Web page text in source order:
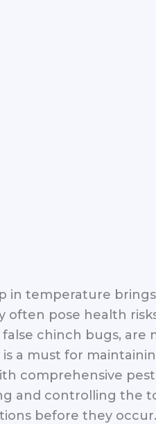
in temperature
pose health
chinch bugs, are
a must for
comprehensive
and controlling the
before they occur.